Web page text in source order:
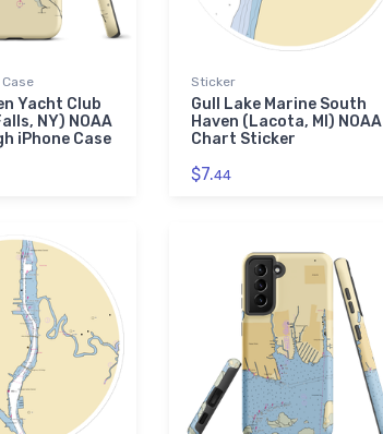
Yacht Club
NY) NOAA
iPhone Case
Sticker
Gull Lake Marine South
Haven (Lacota, MI) NOAA
Chart Sticker
$7.44